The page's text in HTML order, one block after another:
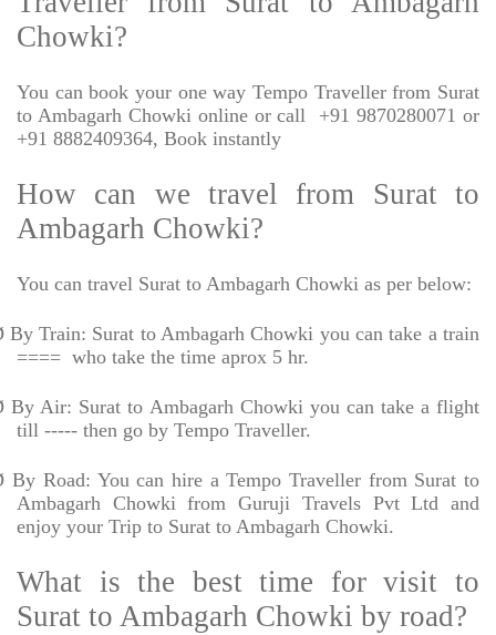
Chowki?
You can book your one way Tempo Traveller from Surat
to Ambagarh Chowki online or call
+91 9870280071 or
+91 8882409364, Book instantly
How can we travel from Surat to
Ambagarh Chowki?
You can travel Surat to Ambagarh Chowki as per below:
By Train: Surat to Ambagarh Chowki you can take a train
==== who take the time aprox 5 hr.
By Air: Surat to Ambagarh Chowki you can take a flight
till ----- then go by Tempo Traveller.
By Road: You can hire a Tempo Traveller from Surat to
Ambagarh Chowki from Guruji Travels Pvt Ltd and
enjoy your Trip to Surat to Ambagarh Chowki.
What is the best time for visit to
Surat to Ambagarh Chowki by road?